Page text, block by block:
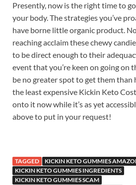
Presently, now is the right time to
your body. The strategies you’ve
have borne little organic product.
reaching acclaim these chewy
to be direct enough to their
event that you’re keen on going on
be no greater spot to get them than
the least expensive Kickin Keto
onto it now while it’s as yet
above to put in your request!
TAGGED
KICKIN KETO GUMMIES
KICKIN KETO GUMMIES INGREDIENTS
KICKIN KETO GUMMIES SCAM